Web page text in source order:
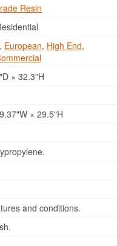
Resin
European, High End,
× 32.3"H
× 29.5"H
and conditions.